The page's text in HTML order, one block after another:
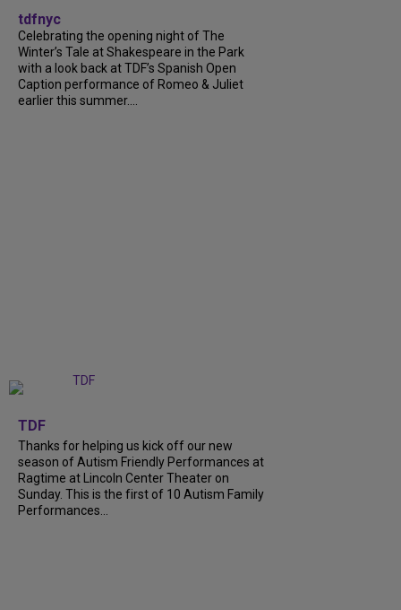
tdfnyc
Celebrating the opening night of The
Winter’s Tale at Shakespeare in the Park
with a look back at TDF’s Spanish Open
Caption performance of Romeo & Juliet
earlier this summer....
TDF
Thanks for helping us kick off our new
season of Autism Friendly Performances at
Ragtime at Lincoln Center Theater on
Sunday. This is the first of 10 Autism Family
Performances...